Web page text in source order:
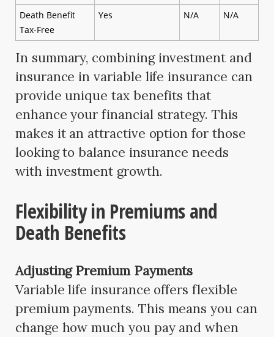
Death Benefit
Tax-Free
Yes N/A N/A
In summary, combining investment and
insurance in variable life insurance can
provide unique tax benefits that
enhance your financial strategy. This
makes it an attractive option for those
looking to balance insurance needs
with investment growth.
Flexibility in Premiums and
Death Benefits
Adjusting Premium Payments
Variable life insurance offers flexible
premium payments. This means you can
change how much you pay and when